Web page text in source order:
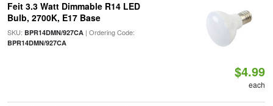
Feit 3.3 Watt Dimmable R14 LED
Bulb, 2700K, E17 Base
SKU: BPR14DMN/927CA| Ordering Code:
BPR14DMN/927CA
$4.99
each